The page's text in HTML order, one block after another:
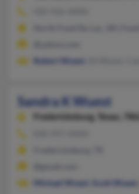
Robert Wuest
Sandra K Wuest
Fredericksburg,
Texas,
Michael Wuest
Scott Wuest